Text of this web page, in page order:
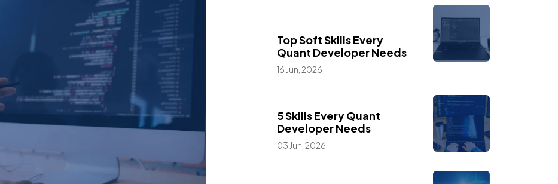
Top Soft Skills Every
Quant Developer Needs
16 Jun, 2026
5 Skills Every Quant
Developer Needs
03 Jun, 2026